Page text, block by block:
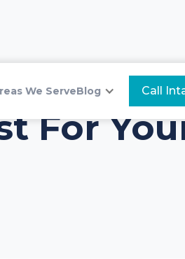
We ServeBlog Call
For